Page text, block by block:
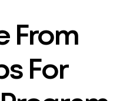
From
For